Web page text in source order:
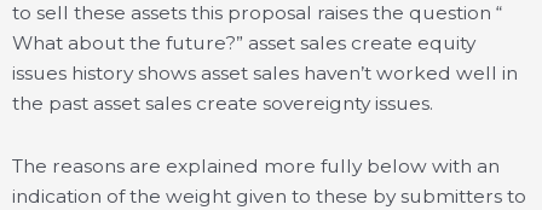
to sell these assets this proposal raises the question “
What about the future?” asset sales create equity
issues history shows asset sales haven’t worked well in
the past asset sales create sovereignty issues.
The reasons are explained more fully below with an
indication of the weight given to these by submitters to